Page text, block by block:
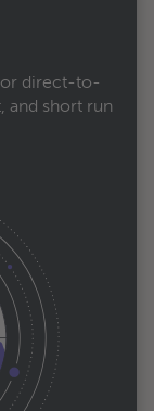
direct-to-
and short run